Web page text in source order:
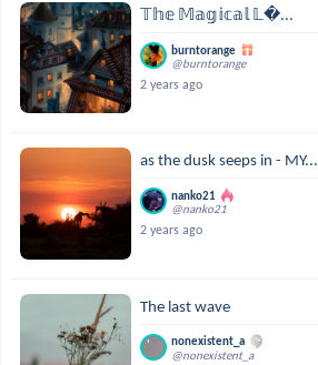
𝕋𝕙𝕖 𝕄𝕒𝕘𝕚𝕔𝕒𝕝 𝕃...
burntorange
@burntorange
2 years ago
as the dusk seeps in - MY...
nanko21
@nanko21
2 years ago
The last wave
nonexistent_a
@nonexistent_a